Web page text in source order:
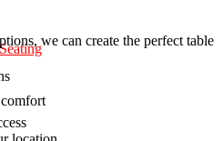
we can create the perfect table